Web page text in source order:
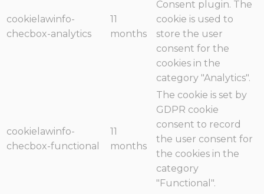
cookielawinfo-
checbox-analytics
11
months
Consent plugin. The
cookie is used to
store the user
consent for the
cookies in the
category "Analytics".
cookielawinfo-
checbox-functional
11
months
The cookie is set by
GDPR cookie
consent to record
the user consent for
the cookies in the
category
"Functional".